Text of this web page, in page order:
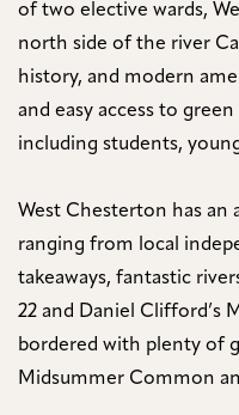
of two elective wards,
north side of the river
history, and modern
and easy access to
including students,
West Chesterton has an
ranging from local
takeaways, fantastic
22 and Daniel Clifford’s
bordered with plenty of
Midsummer Common